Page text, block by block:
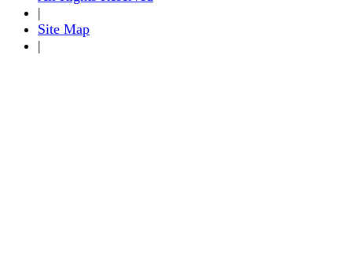
|
Site Map
|